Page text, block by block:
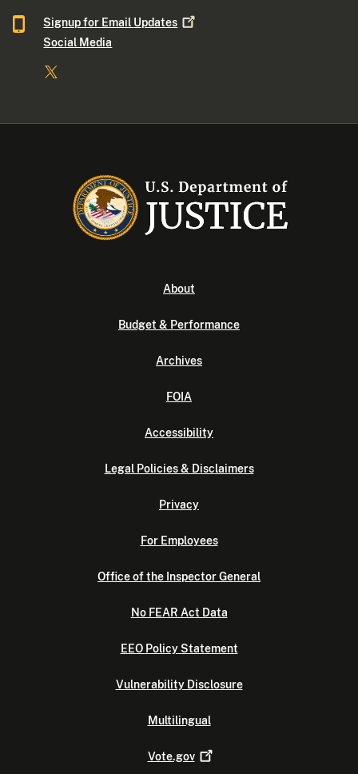
Signup for Email Updates
Social Media
About
Budget & Performance
Archives
FOIA
Accessibility
Legal Policies & Disclaimers
Privacy
For Employees
Office of the Inspector General
No FEAR Act Data
EEO Policy Statement
Vulnerability Disclosure
Multilingual
Vote.gov